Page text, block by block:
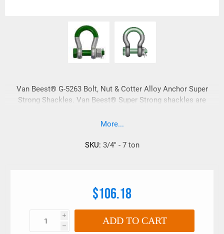
Van Beest® G-5263 Bolt, Nut & Cotter Alloy Anchor Super
Strong Shackles. Van Beest® Super Strong shackles are
super strong shackles have embossed information vs. raised
These shackles also have a super smooth galvanized
More...
SKU: 3/4" - 7 ton
$106.18
i
h ADD TO CART